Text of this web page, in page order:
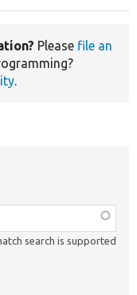
Please file an
.
search is supported